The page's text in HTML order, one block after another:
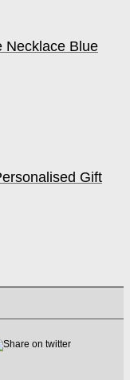
Necklace Blue
Gift